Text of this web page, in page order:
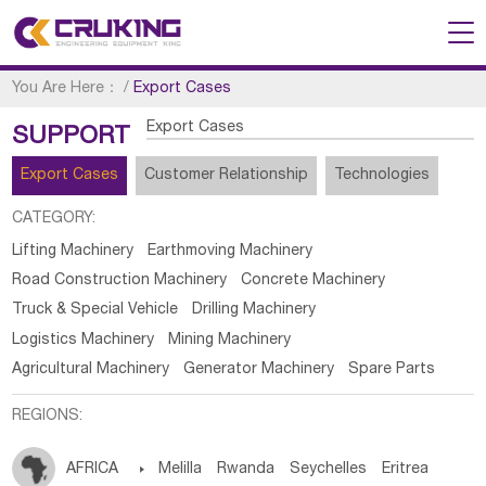
You Are Here： /Export Cases
SUPPORT Export Cases
Export Cases Customer Relationship Technologies
CATEGORY:
Lifting Machinery
Earthmoving Machinery
Road Construction Machinery
Concrete Machinery
Truck & Special Vehicle
Drilling Machinery
Logistics Machinery
Mining Machinery
Agricultural Machinery
Generator Machinery Spare Parts
REGIONS:
AFRICA  Melilla Rwanda Seychelles Eritrea